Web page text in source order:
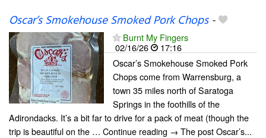
Oscar’s Smokehouse Smoked Pork Chops-
Burnt My Fingers
02/16/26
17:16
Oscar’s Smokehouse Smoked Pork
Chops come from Warrensburg, a
town 35 miles north of Saratoga
Springs in the foothills of the
Adirondacks. It’s a bit far to drive for a pack of meat (though the
trip is beautiful on the … Continue reading → The post Oscar’s...